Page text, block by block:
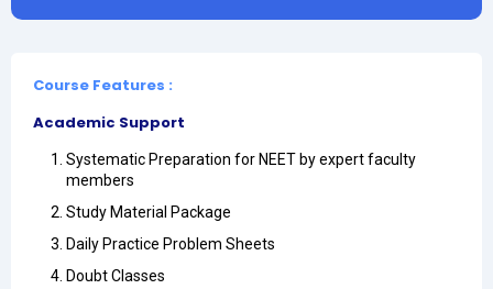
Course Features :
Academic Support
Systematic Preparation for NEET by expert faculty
members
Study Material Package
Daily Practice Problem Sheets
Doubt Classes